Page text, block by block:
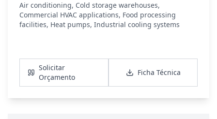
Air conditioning, Cold storage warehouses,
Commercial HVAC applications, Food processing
facilities, Heat pumps, Industrial cooling systems
Solicitar
Orçamento
Ficha Técnica